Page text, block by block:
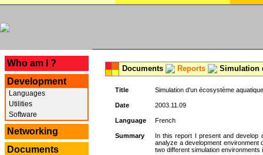
Who am I ?
Development
Languages
Utilities
Software
Networking
Documents
Documents Reports Simulation
Title Simulation d'un écosystème
Date 2003.11.09
Language French
Summary
In this report I present and develop
analyze a development environment
two different simulation environments